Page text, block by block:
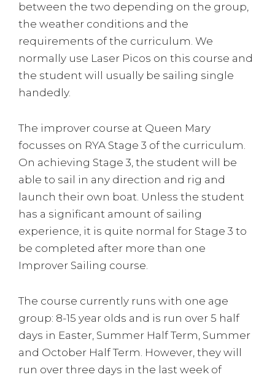
between the two depending on the group,
the weather conditions and the
requirements of the curriculum. We
normally use Laser Picos on this course and
the student will usually be sailing single
handedly.
The improver course at Queen Mary
focusses on RYA Stage 3 of the curriculum.
On achieving Stage 3, the student will be
able to sail in any direction and rig and
launch their own boat. Unless the student
has a significant amount of sailing
experience, it is quite normal for Stage 3 to
be completed after more than one
Improver Sailing course.
The course currently runs with one age
group: 8-15 year olds and is run over 5 half
days in Easter, Summer Half Term, Summer
and October Half Term. However, they will
run over three days in the last week of